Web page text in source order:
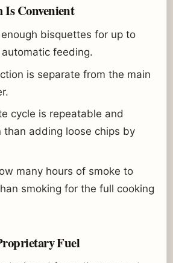
Is Convenient
bisquettes for up to
feeding.
is separate from the main
cycle is repeatable and
than adding loose chips by
many hours of smoke to
smoking for the full cooking
Fuel